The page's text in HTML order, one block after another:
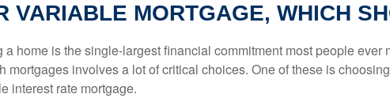
VARIABLE MORTGAGE, WHICH
a home is the single-largest financial commitment most people ever
mortgages involves a lot of critical choices. One of these is
interest rate mortgage.